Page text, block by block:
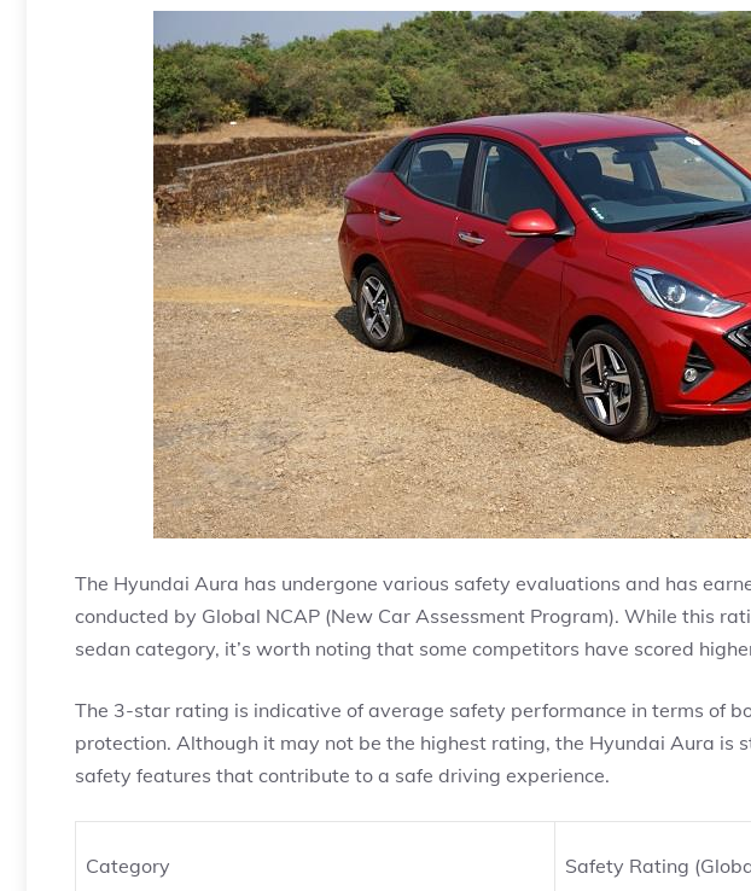
The Hyundai Aura has undergone various safety evaluations and has
conducted by Global NCAP (New Car Assessment Program). While this
sedan category, it’s worth noting that some competitors have scored
The 3-star rating is indicative of average safety performance in terms of
protection. Although it may not be the highest rating, the Hyundai Aura is
safety features that contribute to a safe driving experience.
Category Safety Rating